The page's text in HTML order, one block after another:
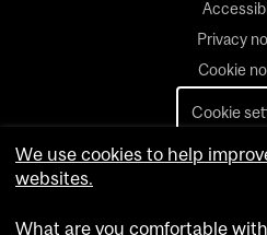
Privacy
Cookie
Cookie
Contact
We use cookies to help
websites.
What are you comfortable